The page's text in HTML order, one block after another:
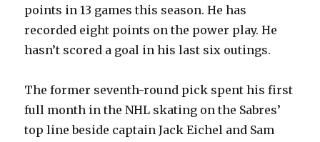
points in 13 games this season. He has
recorded eight points on the power play. He
hasn’t scored a goal in his last six outings.
The former seventh-round pick spent his first
full month in the NHL skating on the Sabres’
top line beside captain Jack Eichel and Sam